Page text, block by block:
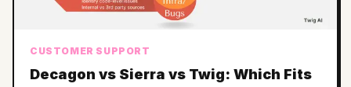
CUSTOMER SUPPORT
Decagon vs Sierra vs Twig: Which Fits